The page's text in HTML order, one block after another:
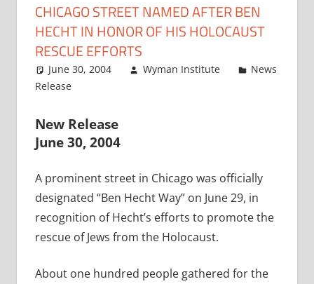
CHICAGO STREET NAMED AFTER BEN
HECHT IN HONOR OF HIS HOLOCAUST
RESCUE EFFORTS
June 30, 2004 Wyman Institute
News
Release
New Release
June 30, 2004
A prominent street in Chicago was officially
designated “Ben Hecht Way” on June 29, in
recognition of Hecht’s efforts to promote the
rescue of Jews from the Holocaust.
About one hundred people gathered for the